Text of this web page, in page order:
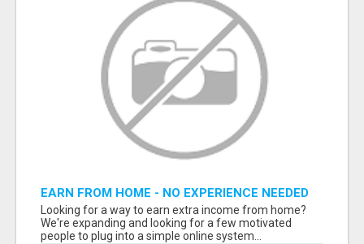
EARN FROM HOME - NO EXPERIENCE NEEDED
(TRAINING INCLUDED)
Looking for a way to earn extra income from home?
We're expanding and looking for a few motivated
people to plug into a simple online system...